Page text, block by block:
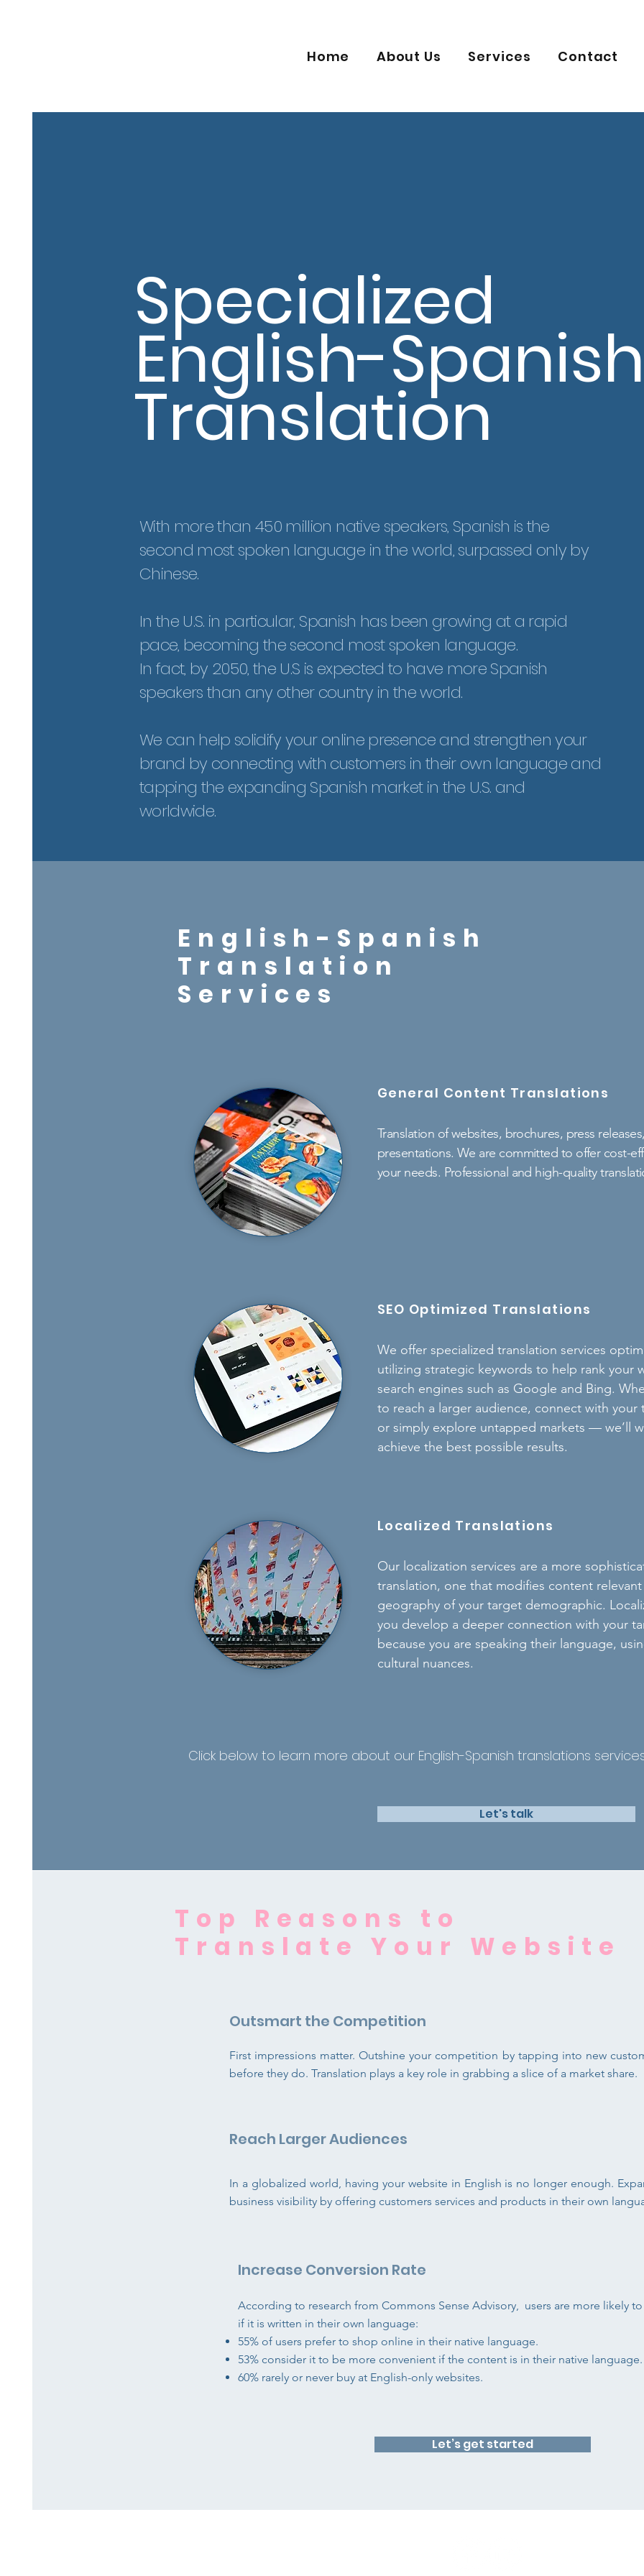
Home About Us Services Contact
Specialized
English-Spanish
Translation
With more than 450 million native speakers, Spanish is the
second most spoken language in the world, surpassed only by
Chinese.
In the U.S. in particular, Spanish has been growing at a rapid
pace, becoming the second most spoken language.
In fact, by 2050, the U.S is expected to have more Spanish
speakers than any other country in the world.
We can help solidify your online presence and strengthen your
brand by connecting with customers in their own language and
tapping the expanding Spanish market in the U.S. and
worldwide.
English-Spanish
Translation
Services
General Content Translations
Translation of websites, brochures, press
presentations. We are committed to offer cost-
your needs. Professional and high-quality
SEO Optimized Translations
We offer specialized translation services
utilizing strategic keywords to help rank your
search engines such as Google and Bing.
to reach a larger audience, connect with
or simply explore untapped markets — we’ll
achieve the best possible results.
Localized Translations
Our localization services are a more
translation, one that modifies content
geography of your target demographic.
you develop a deeper connection with your
because you are speaking their language,
cultural nuances.
Click below to learn more about our English-Spanish translations
Let's talk
Top Reasons to
Translate Y our Website
Outsmart the Competition
First impressions matter. Outshine your competition by tapping into new
before they do. Translation plays a key role in grabbing a slice of a market share.
Reach Larger Audiences
In a globalized world, having your website in English is no longer enough.
business visibility by offering customers services and products in their own
Increase Conversion Rate
According to research from Commons Sense Advisory, users are more likely
if it is written in their own language:
55% of users prefer to shop online in their native language.
53% consider it to be more convenient if the content is in their native language.
60% rarely or never buy at English-only websites.
Let’s get started